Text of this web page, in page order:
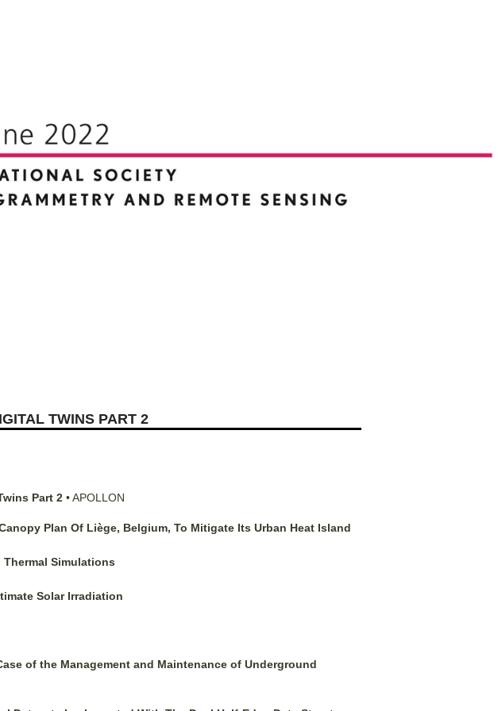
TWINS PART 2
Part 2 •APOLLON
Plan Of Liège, Belgium, To Mitigate Its Urban Heat Island
Simulations
Solar Irradiation
of the Management and Maintenance of Underground